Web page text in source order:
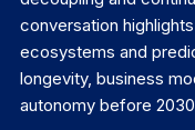
conversation
ecosystems and
longevity, business
autonomy before